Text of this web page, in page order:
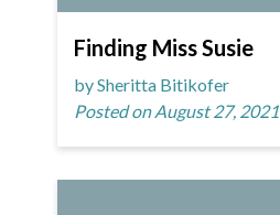
Finding Miss Susie
by Sheritta Bitikofer
Posted on August 27, 2021